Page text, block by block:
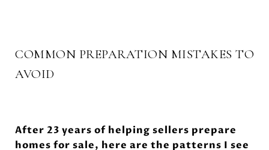
COMMON PREPARATION MISTAKES TO
AVOID
After 23 years of helping sellers prepare
homes for sale, here are the patterns I see